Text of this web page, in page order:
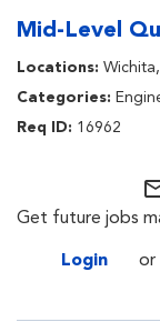
JOB SEARCH
BENEFITS
WORKING AT
Mid-Level
16962
Get future jobs
Login or